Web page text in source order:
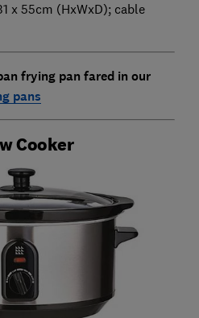
x 55cm (HxWxD); cable
frying pan fared in our
pans
Cooker